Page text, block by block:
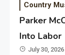
Country
Parker
Into Labor
July 30, 2026